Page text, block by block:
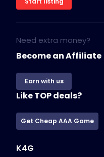
Need extra money?
Become an Affiliate
Earn with us
Like TOP deals?
Get Cheap AAA Game
K4G